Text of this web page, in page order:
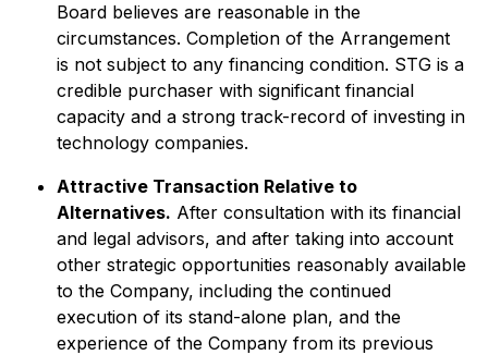
Board believes are reasonable in the
circumstances. Completion of the Arrangement
is not subject to any financing condition. STG is a
credible purchaser with significant financial
capacity and a strong track-record of investing in
technology companies.
Attractive Transaction Relative to
Alternatives. After consultation with its financial
and legal advisors, and after taking into account
other strategic opportunities reasonably available
to the Company, including the continued
execution of its stand-alone plan, and the
experience of the Company from its previous